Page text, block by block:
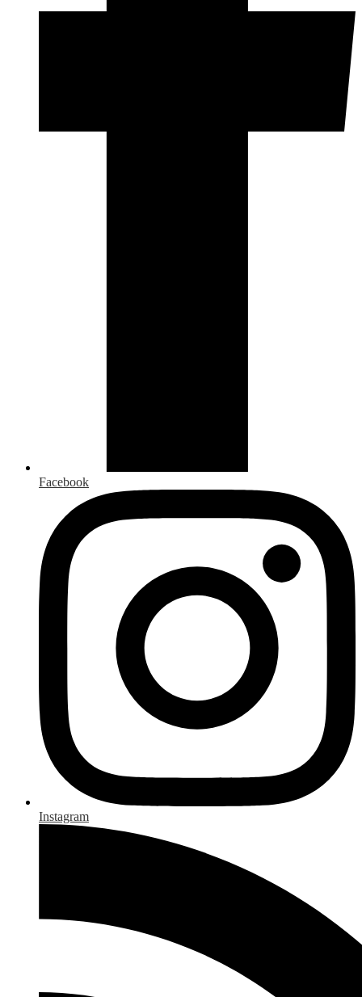
Facebook
Instagram